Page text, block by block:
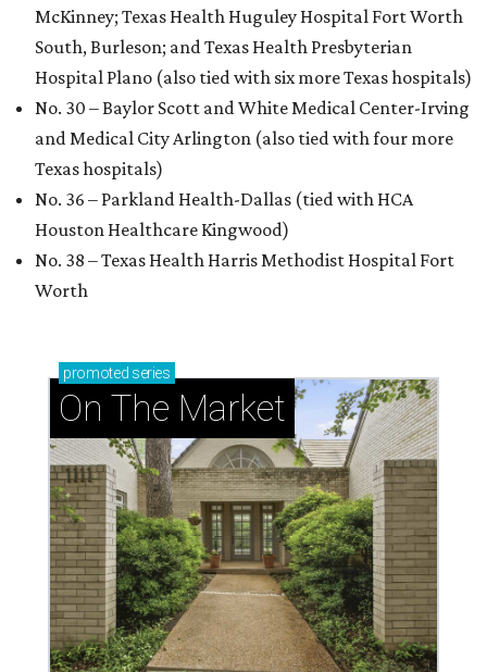
McKinney; Texas Health Huguley Hospital Fort Worth
South, Burleson; and Texas Health Presbyterian
Hospital Plano (also tied with six more Texas hospitals)
No. 30 – Baylor Scott and White Medical Center-Irving
and Medical City Arlington (also tied with four more
Texas hospitals)
No. 36 – Parkland Health-Dallas (tied with HCA
Houston Healthcare Kingwood)
No. 38 – Texas Health Harris Methodist Hospital Fort
Worth
promoted series
On The Market